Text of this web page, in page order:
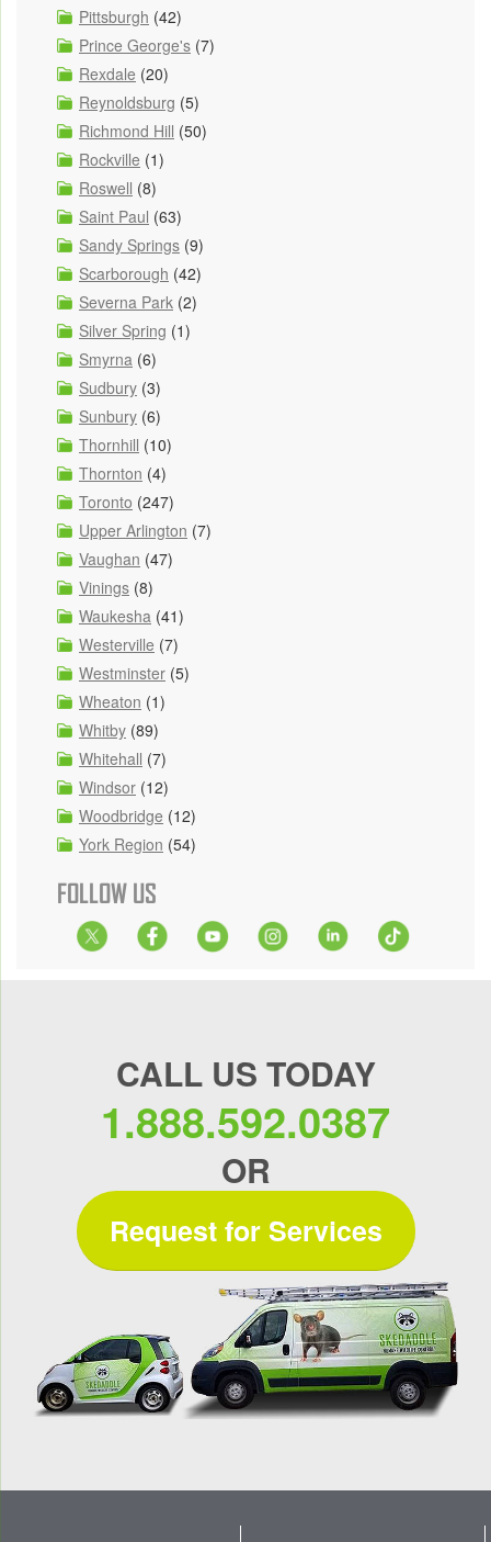
Pittsburgh (42)
Prince George's (7)
Rexdale (20)
Reynoldsburg (5)
Richmond Hill (50)
Rockville (1)
Roswell (8)
Saint Paul (63)
Sandy Springs (9)
Scarborough (42)
Severna Park (2)
Silver Spring (1)
Smyrna (6)
Sudbury (3)
Sunbury (6)
Thornhill (10)
Thornton (4)
Toronto (247)
Upper Arlington (7)
Vaughan (47)
Vinings (8)
Waukesha (41)
Westerville (7)
Westminster (5)
Wheaton (1)
Whitby (89)
Whitehall (7)
Windsor (12)
Woodbridge (12)
York Region (54)
FOLLOW US
CALL US TODAY
1.888.592.0387
OR
Request for Services